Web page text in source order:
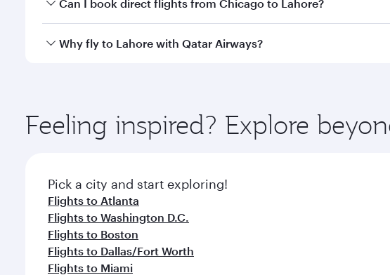
Can I book direct flights from Chicago to Lahore?
Qatar Airways operates flights from Chicago to Lahore and
Why fly to Lahore with Qatar Airways?
ingredients and inspired by global flavours.
Feeling inspired? Explore
Pick a city and start exploring!
Flights to Atlanta
Flights to Washington D.C.
Flights to Boston
Flights to Dallas/Fort Worth
Flights to Miami